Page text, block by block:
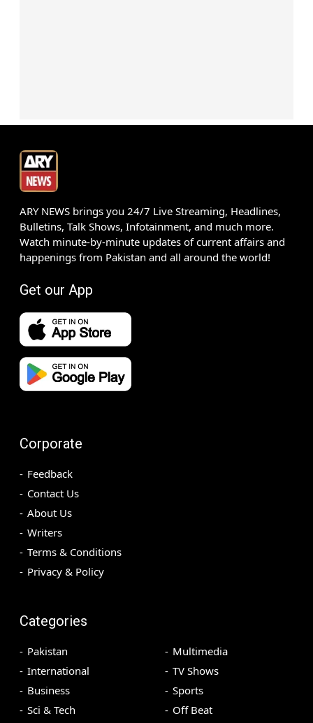
ARY NEWS brings you 24/7 Live Streaming, Headlines,
Bulletins, Talk Shows, Infotainment, and much more.
Watch minute-by-minute updates of current affairs and
happenings from Pakistan and all around the world!
Get our App
Corporate
Feedback
Contact Us
About Us
Writers
Terms & Conditions
Privacy & Policy
Categories
Pakistan
International
Business
Sci & Tech
Multimedia
TV Shows
Sports
Off Beat